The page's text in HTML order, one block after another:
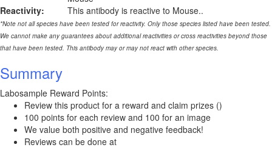
Reactivity:
This antibody is reactive to Mouse..
*Note not all species have been tested for reactivity. Only those species listed have been tested.
We cannot make any guarantees about additional reactivities or cross reactivities beyond those
that have been tested. This antibody may or may not react with other species.
Summary
Labosample Reward Points:
Review this product for a reward and claim prizes ()
100 points for each review and 100 for an image
We value both positive and negative feedback!
Reviews can be done at